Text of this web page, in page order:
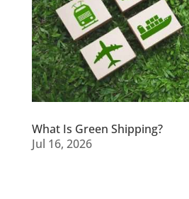
What Is Green Shipping?
Jul 16, 2026